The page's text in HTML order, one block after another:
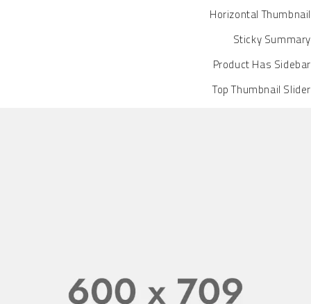
Horizontal Thumbnail
Sticky Summary
Product Has Sidebar
Top Thumbnail Slider